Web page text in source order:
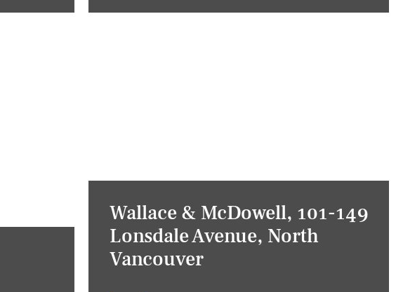
Wallace & McDowell, 101-149
Lonsdale Avenue, North
Vancouver